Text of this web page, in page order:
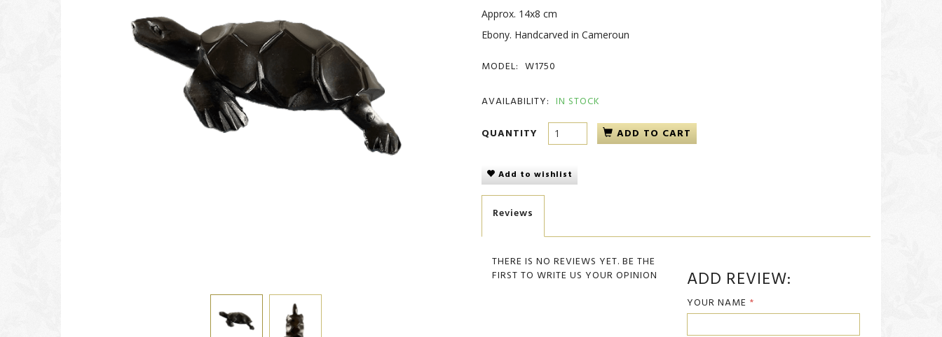
Approx. 14x8 cm
Ebony. Handcarved in Cameroun
MODEL: W1750
AVAILABILITY: IN STOCK
QUANTITY
ADD TO CART
Add to wishlist
Reviews
THERE IS NO REVIEWS YET. BE THE
FIRST TO WRITE US YOUR OPINION
ADD REVIEW:
YOUR NAME